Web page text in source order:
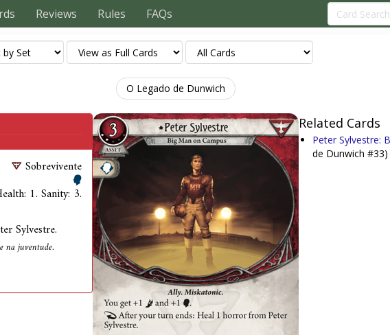
Reviews Rules FAQs
O Legado de Dunwich
Sobrevivente
1. Sanity: 3.
Sylvestre.
na juventude.
Related Cards
Peter Sylvestre:
de Dunwich #33)